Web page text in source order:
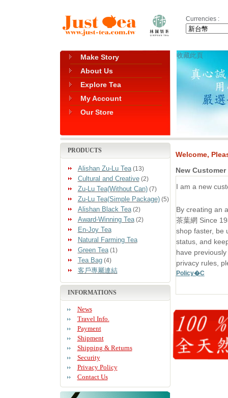
Currencies :
Make Story
About Us
Explore Tea
My Account
Our Store
收藏此頁
PRODUCTS
Alishan Zu-Lu Tea(13)
Cultural and Creative(2)
Zu-Lu Tea(Without Can)(7)
Zu-Lu Tea(Simple Package)(5)
Alishan Black Tea(2)
Award-Winning Tea(2)
En-Joy Tea
Natural Farming Tea
Green Tea(1)
Tea Bag(4)
客戶專屬連結
INFORMATIONS
News
Travel Info.
Payment
Shipment
Shipping & Returns
Security
Privacy Policy
Contact Us
Welcome,
New Customer
I am a new
By creating an
茶葉網 Since
shop faster, be
status, and
have
privacy rules,
Policy�C